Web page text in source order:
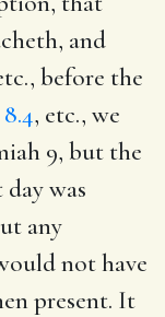
and
before the
, etc., we
9, but the
was
any
not have
present. It